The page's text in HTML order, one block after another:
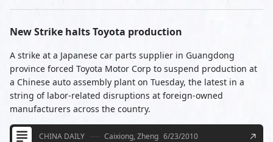
New Strike halts Toyota production
A strike at a Japanese car parts supplier in Guangdong
province forced Toyota Motor Corp to suspend production at
a Chinese auto assembly plant on Tuesday, the latest in a
string of labor-related disruptions at foreign-owned
manufacturers across the country.
CHINA DAILY Caixiong, Zheng 6/23/2010